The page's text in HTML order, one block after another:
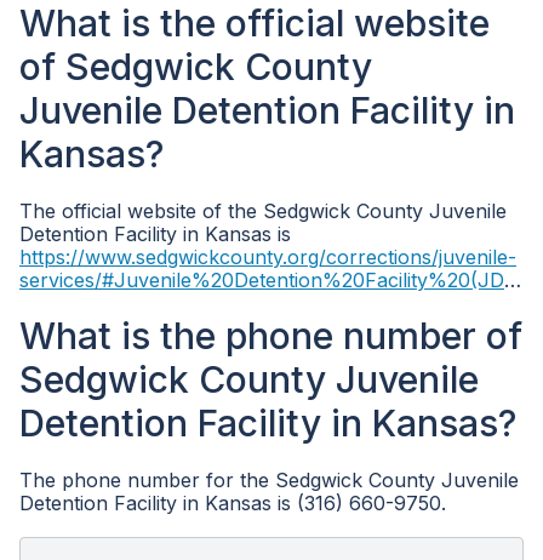
What is the official website
of Sedgwick County
Juvenile Detention Facility in
Kansas?
The official website of the Sedgwick County Juvenile
Detention Facility in Kansas is
https://www.sedgwickcounty.org/corrections/juvenile-
services/#Juvenile%20Detention%20Facility%20(JDF)
What is the phone number of
Sedgwick County Juvenile
Detention Facility in Kansas?
The phone number for the Sedgwick County Juvenile
Detention Facility in Kansas is (316) 660-9750.